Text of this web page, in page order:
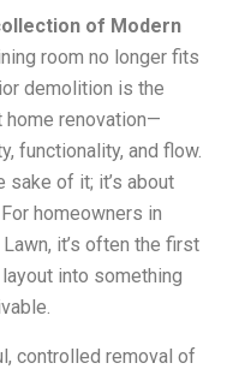
of Modern
room no longer fits
demolition is the
renovation—
functionality, and flow.
sake of it; it’s about
homeowners in
it’s often the first
into something
controlled removal of